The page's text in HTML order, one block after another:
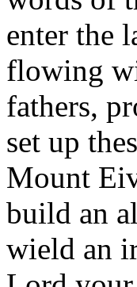
enter the
flowing
fathers,
set up
Mount
build an
wield an